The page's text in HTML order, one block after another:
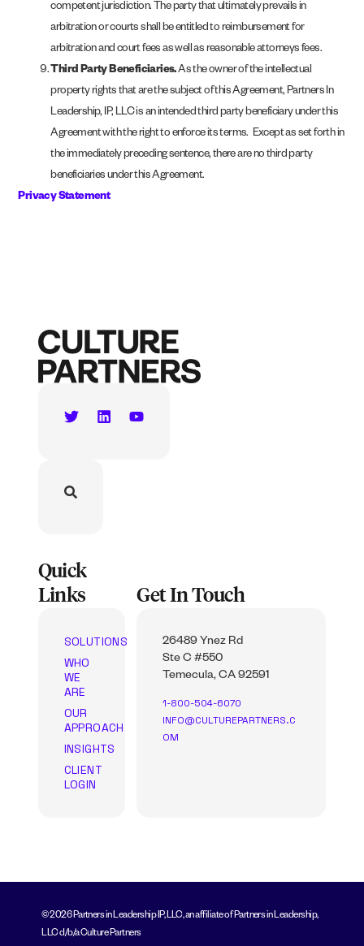
competent jurisdiction. The party that ultimately prevails in
arbitration or courts shall be entitled to reimbursement for
arbitration and court fees as well as reasonable attorneys fees.
Third Party Beneficiaries.As the owner of the intellectual
property rights that are the subject of this Agreement, Partners In
Leadership, IP, LLC is an intended third party beneficiary under this
Agreement with the right to enforce its terms. Except as set forth in
the immediately preceding sentence, there are no third party
beneficiaries under this Agreement.
Privacy Statement
Quick
Links
SOLUTIONS
WHO
WE
ARE
OUR
APPROACH
INSIGHTS
CLIENT
LOGIN
Get In Touch
26489 Ynez Rd
Ste C #550
Temecula, CA 92591
1-800-504-6070
INFO@CULTUREPARTNERS.C
OM
© 2026 Partners in Leadership IP, LLC, an affiliate of Partners in Leadership,
LLC d/b/a Culture Partners